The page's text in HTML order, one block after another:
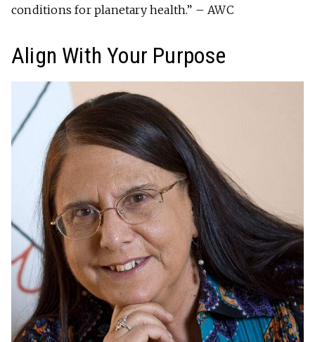
conditions for planetary health.” – AWC
Align With Your Purpose